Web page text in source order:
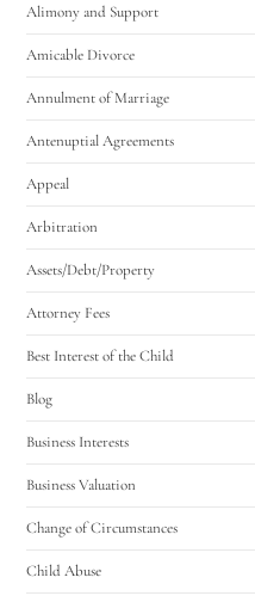
Alimony and Support
Amicable Divorce
Annulment of Marriage
Antenuptial Agreements
Appeal
Arbitration
Assets/Debt/Property
Attorney Fees
Best Interest of the Child
Blog
Business Interests
Business Valuation
Change of Circumstances
Child Abuse